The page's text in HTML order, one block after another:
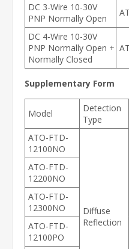
DC 3-Wire 10-30V
PNP Normally Open
DC 4-Wire 10-30V
PNP Normally Open +
Normally Closed
Supplementary Form
Model
Detection
Type
ATO-FTD-
12100NO
Diffuse
Reflection
ATO-FTD-
12200NO
ATO-FTD-
12300NO
ATO-FTD-
12100PO